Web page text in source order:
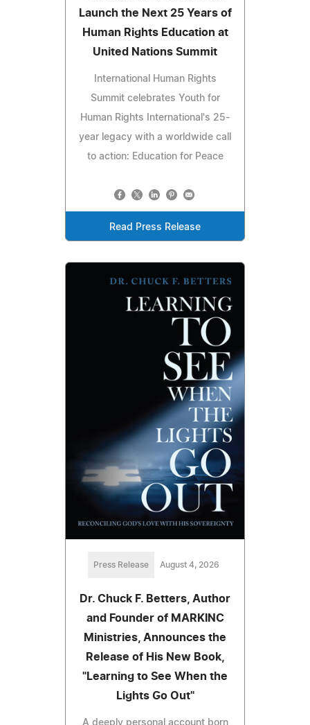
Launch the Next 25 Years of
Human Rights Education at
United Nations Summit
International Human Rights
Summit celebrates Youth for
Human Rights International's 25-
year legacy with a worldwide call
to action: Education for Peace
Read Press Release
Press Release August 4, 2026
Dr. Chuck F. Betters, Author
and Founder of MARKINC
Ministries, Announces the
Release of His New Book,
"Learning to See When the
Lights Go Out"
A deeply personal account born